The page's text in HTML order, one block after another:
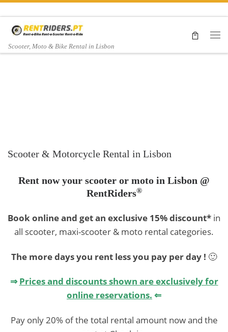
Skip to content
Scooter, Moto & Bike Rental in Lisbon
Tracer 900
GT
discover Portugal
BOOK HERE!
Moto Guzzi
V7 II
Special
@RentRider
Honda
CB500X
Maxiscooter
Scooter & Motorcycle Rental in Lisbon
Rent now your scooter or moto in Lisbon @
RentRiders®
Book online and get an exclusive 15% discount* in
all scooter, maxi-scooter & moto rental categories.
The more days you rent less you pay per day ! 🙂
⇒Prices and discounts shown are exclusively for
online reservations. ⇐
Pay only 20% of the total rental amount now and the